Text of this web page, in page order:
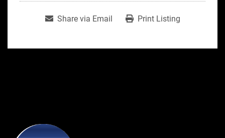
Share via Email Print Listing